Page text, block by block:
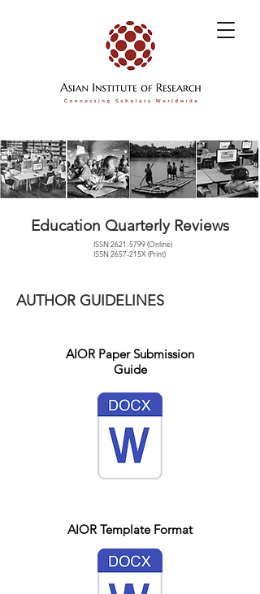
Education Quarterly Reviews
ISSN2621-5799(Online)
ISSN 2657-215X (Print)
AUTHOR GUIDELINES
AIOR Paper Submission
Guide
AIOR Template Format